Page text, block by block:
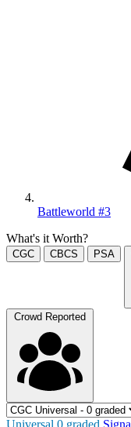
Battleworld #3
What's it Worth?
CGC CBCS PSA
Crowd Reported
Universal 0 graded